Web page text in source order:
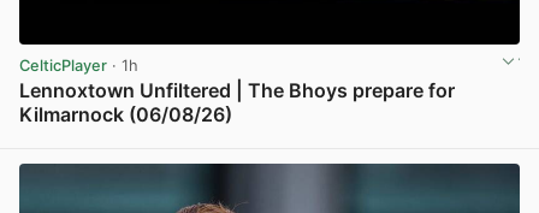
CelticPlayer · 1h
Lennoxtown Unfiltered | The Bhoys prepare for
Kilmarnock (06/08/26)